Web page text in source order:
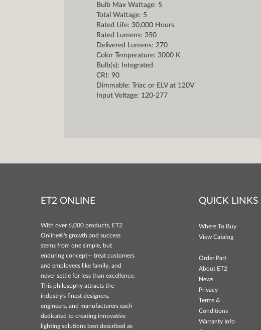
Bulb Max Wattage: 5
Total Wattage: 5
Rated Life: 30,000 Hours
Rated Lumens: 350
Delivered Lumens: 270
Color Temperature: 3000 K
Bulb(s): Integrated
CRI: 90
Dimmable: Triac or ELV at 120V
Input Voltage: 120-277
ET2 ONLINE
With over 6,000 products, ET2
Online®'s growth and success
stems from one simple, but
enduring concept— treat customers
and employees like family, and
never settle for less than excellence.
This philosophy attracts the
industry's finest designers,
engineers, and manufacturers each
dedicated to creating innovative
lighting solutions best described as
QUICK LINKS
Where To Buy
View Catalog
Order Part
About ET2
News
Privacy
Terms &
Conditions
Warranty Info